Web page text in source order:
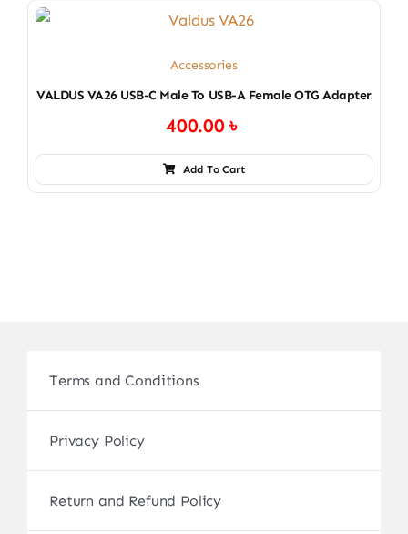
Accessories
VALDUS VA26 USB-C Male To USB-A Female OTG Adapter
400.00৳
Add To Cart
Terms and Conditions
Privacy Policy
Return and Refund Policy